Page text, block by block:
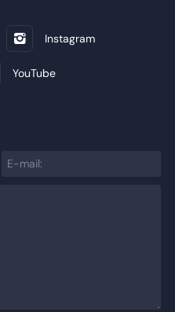
Instagram
YouTube